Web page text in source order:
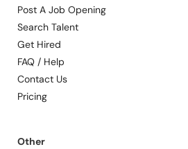
Post A Job Opening
Search Talent
Get Hired
FAQ / Help
Contact Us
Pricing
Other